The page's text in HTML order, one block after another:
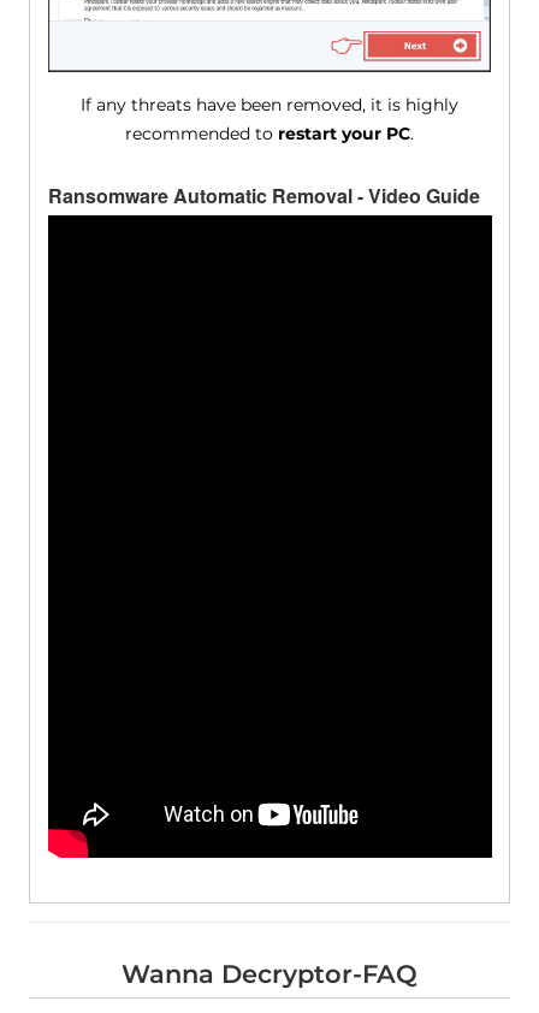
If any threats have been removed, it is highly
recommended to restart your PC.
Ransomware Automatic Removal - Video Guide
Wanna Decryptor-FAQ